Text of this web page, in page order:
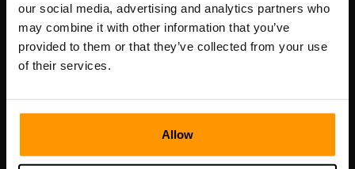
our social media, advertising and analytics partners who
may combine it with other information that you’ve
provided to them or that they’ve collected from your use
of their services.
Allow
Registreringskode: 14652605
MVA-nummer: EE102133820
Adresse: Harju maakond, Tallinn, Kesklinna linnaosa,
Vesivärava tn 50-201, 10152